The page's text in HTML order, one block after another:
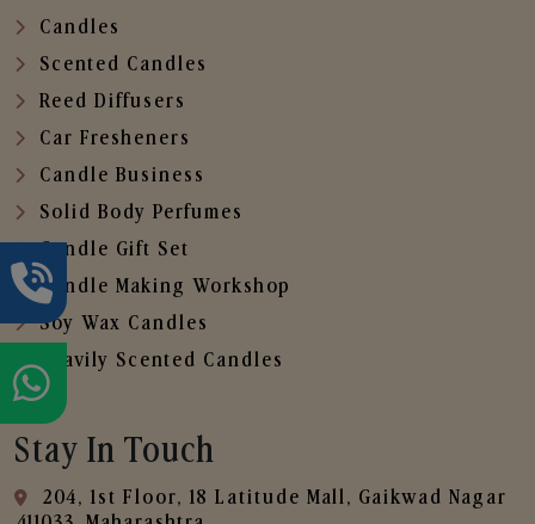
Candles
Scented Candles
Reed Diffusers
Car Fresheners
Candle Business
Solid Body Perfumes
Candle Gift Set
Candle Making Workshop
Soy Wax Candles
Heavily Scented Candles
Stay In Touch
204, 1st Floor, 18 Latitude Mall, Gaikwad Nagar